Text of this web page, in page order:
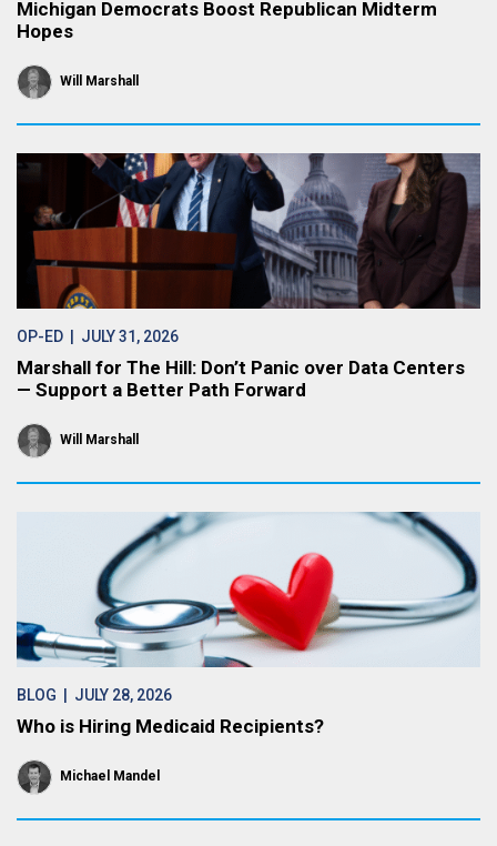
Michigan Democrats Boost Republican Midterm
Hopes
Will Marshall
OP-ED | JULY 31, 2026
Marshall for The Hill: Don’t Panic over Data Centers
— Support a Better Path Forward
Will Marshall
BLOG | JULY 28, 2026
Who is Hiring Medicaid Recipients?
Michael Mandel